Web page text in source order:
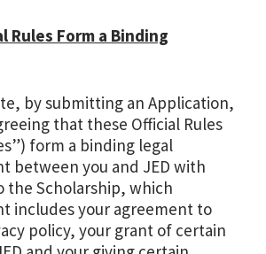
Rules Form a Binding
by submitting an Application,
that these Official Rules
form a binding legal
between you and JED with
the Scholarship, which
includes your agreement to
policy, your grant of certain